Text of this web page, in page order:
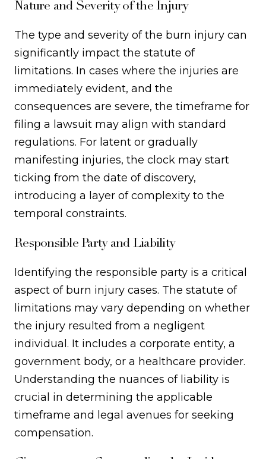
Nature and Severity of the Injury
The type and severity of the burn injury can
significantly impact the statute of
limitations. In cases where the injuries are
immediately evident, and the
consequences are severe, the timeframe for
filing a lawsuit may align with standard
regulations. For latent or gradually
manifesting injuries, the clock may start
ticking from the date of discovery,
introducing a layer of complexity to the
temporal constraints.
Responsible Party and Liability
Identifying the responsible party is a critical
aspect of burn injury cases. The statute of
limitations may vary depending on whether
the injury resulted from a negligent
individual. It includes a corporate entity, a
government body, or a healthcare provider.
Understanding the nuances of liability is
crucial in determining the applicable
timeframe and legal avenues for seeking
compensation.